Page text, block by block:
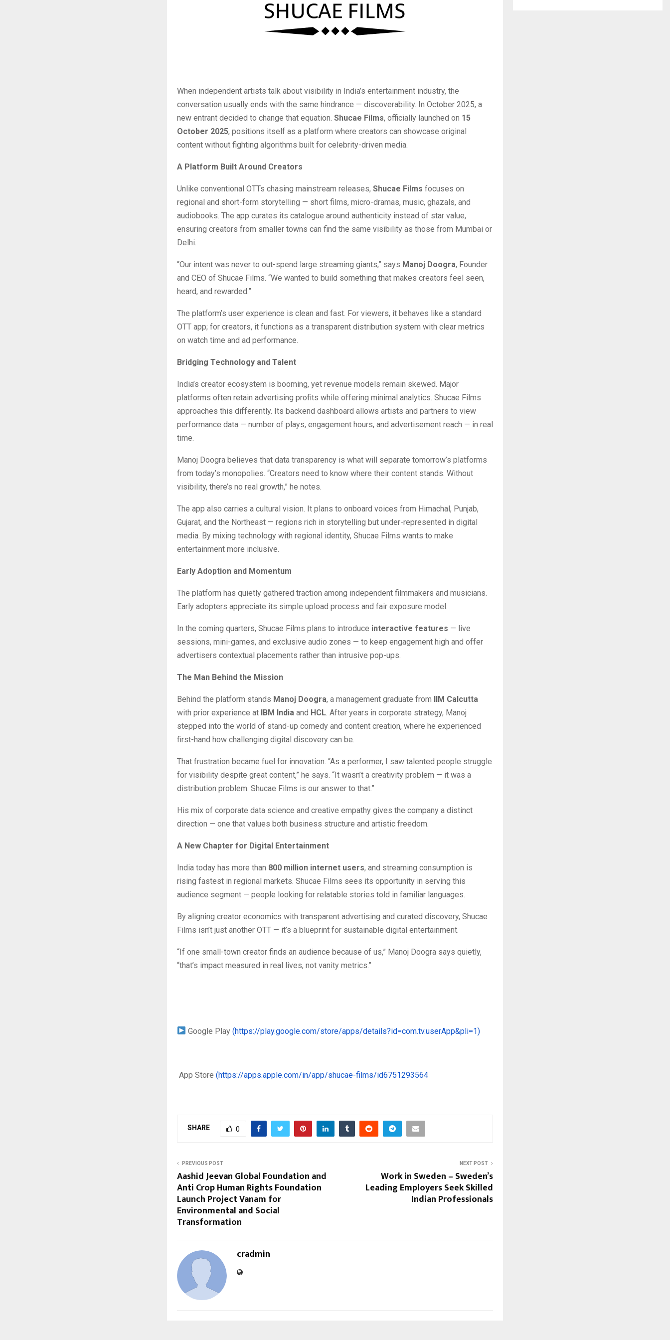
When independent artists talk about visibility in India’s entertainment industry, the
conversation usually ends with the same hindrance — discoverability. In October 2025, a
new entrant decided to change that equation. Shucae Films, officially launched on 15
October 2025, positions itself as a platform where creators can showcase original
content without fighting algorithms built for celebrity-driven media.
A Platform Built Around Creators
Unlike conventional OTTs chasing mainstream releases, Shucae Films focuses on
regional and short-form storytelling — short films, micro-dramas, music, ghazals, and
audiobooks. The app curates its catalogue around authenticity instead of star value,
ensuring creators from smaller towns can find the same visibility as those from Mumbai or
Delhi.
“Our intent was never to out-spend large streaming giants,” says Manoj Doogra, Founder
and CEO of Shucae Films. “We wanted to build something that makes creators feel seen,
heard, and rewarded.”
The platform’s user experience is clean and fast. For viewers, it behaves like a standard
OTT app; for creators, it functions as a transparent distribution system with clear metrics
on watch time and ad performance.
Bridging Technology and Talent
India’s creator ecosystem is booming, yet revenue models remain skewed. Major
platforms often retain advertising profits while offering minimal analytics. Shucae Films
approaches this differently. Its backend dashboard allows artists and partners to view
performance data — number of plays, engagement hours, and advertisement reach — in real
time.
Manoj Doogra believes that data transparency is what will separate tomorrow’s platforms
from today’s monopolies. “Creators need to know where their content stands. Without
visibility, there’s no real growth,” he notes.
The app also carries a cultural vision. It plans to onboard voices from Himachal, Punjab,
Gujarat, and the Northeast — regions rich in storytelling but under-represented in digital
media. By mixing technology with regional identity, Shucae Films wants to make
entertainment more inclusive.
Early Adoption and Momentum
The platform has quietly gathered traction among independent filmmakers and musicians.
Early adopters appreciate its simple upload process and fair exposure model.
In the coming quarters, Shucae Films plans to introduce interactive features — live
sessions, mini-games, and exclusive audio zones — to keep engagement high and offer
advertisers contextual placements rather than intrusive pop-ups.
The Man Behind the Mission
Behind the platform stands Manoj Doogra, a management graduate from IIM Calcutta
with prior experience at IBM India and HCL . After years in corporate strategy, Manoj
stepped into the world of stand-up comedy and content creation, where he experienced
first-hand how challenging digital discovery can be.
That frustration became fuel for innovation. “As a performer, I saw talented people struggle
for visibility despite great content,” he says. “It wasn’t a creativity problem — it was a
distribution problem. Shucae Films is our answer to that.”
His mix of corporate data science and creative empathy gives the company a distinct
direction — one that values both business structure and artistic freedom.
A New Chapter for Digital Entertainment
India today has more than 800 million internet users, and streaming consumption is
rising fastest in regional markets. Shucae Films sees its opportunity in serving this
audience segment — people looking for relatable stories told in familiar languages.
By aligning creator economics with transparent advertising and curated discovery, Shucae
Films isn’t just another OTT — it’s a blueprint for sustainable digital entertainment.
“If one small-town creator finds an audience because of us,” Manoj Doogra says quietly,
“that’s impact measured in real lives, not vanity metrics.”
Google Play(https://play.google.com/store/apps/details?id=com.tv.userApp&pli=1)
App Store (https://apps.apple.com/in/app/shucae-films/id6751293564
SHARE 0
PREVIOUS POST
Aashid Jeevan Global Foundation and
Anti Crop Human Rights Foundation
Launch Project Vanam for
Environmental and Social
Transformation
NEXT POST
Work in Sweden – Sweden’s
Leading Employers Seek Skilled
Indian Professionals
cradmin